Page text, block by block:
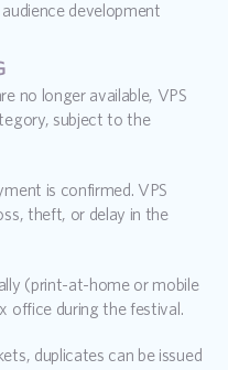
development
no longer available, VPS
subject to the
is confirmed. VPS
theft, or delay in the
(print-at-home or mobile
office during the festival.
duplicates can be issued